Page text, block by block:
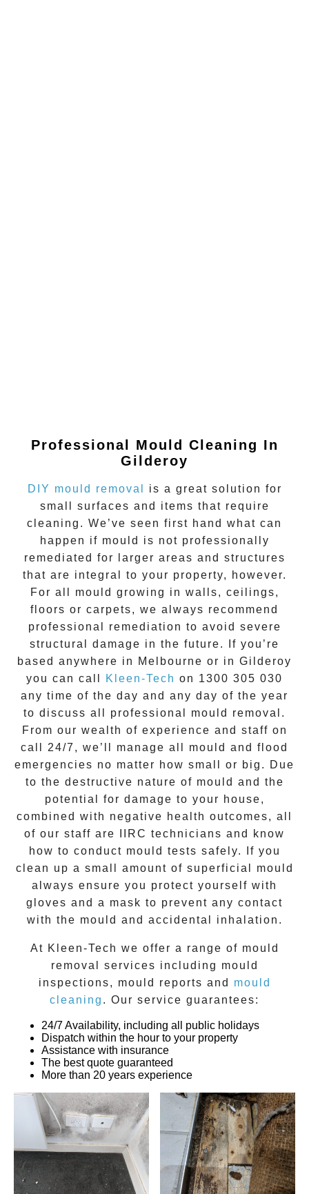
Professional Mould Cleaning In
Gilderoy
DIY mould removal
is a great solution for
small surfaces and items that require
cleaning. We’ve seen first hand what can
happen if mould
is not professionally
remediated for larger areas and structures
that are integral to your property, however.
For all mould growing in walls, ceilings,
floors or carpets, we always recommend
professional remediation to avoid severe
structural damage in the future. If you’re
based anywhere in Melbourne or in Gilderoy
you can call
Kleen-Tech on 1300 305 030
any time of the day and any day of the year
to discuss all professional mould removal .
From our wealth of experience and staff on
call 24/7 , we’ll manage all mould and flood
emergencies no matter how small or big. Due
to the destructive nature of mould and the
potential for damage to your house,
combined with negative health outcomes, all
of our staff are IIRC technicians and know
how to conduct mould tests safely. If you
clean up a small amount of superficial mould
always ensure you protect yourself with
gloves and a mask to prevent any contact
with the mould and accidental inhalation.
At Kleen-Tech we offer a range of mould
removal
services including mould
inspections, mould reports and
mould
cleaning . Our service guarantees:
24/7 Availability, including all public holidays
Dispatch within the hour to your property
Assistance with insurance
The best quote guaranteed
More than 20 years experience